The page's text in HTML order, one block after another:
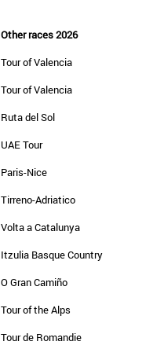
Other races 2026
Tour of Valencia
Tour of Valencia
Ruta del Sol
UAE Tour
Paris-Nice
Tirreno-Adriatico
Volta a Catalunya
Itzulia Basque Country
O Gran Camiño
Tour of the Alps
Tour de Romandie